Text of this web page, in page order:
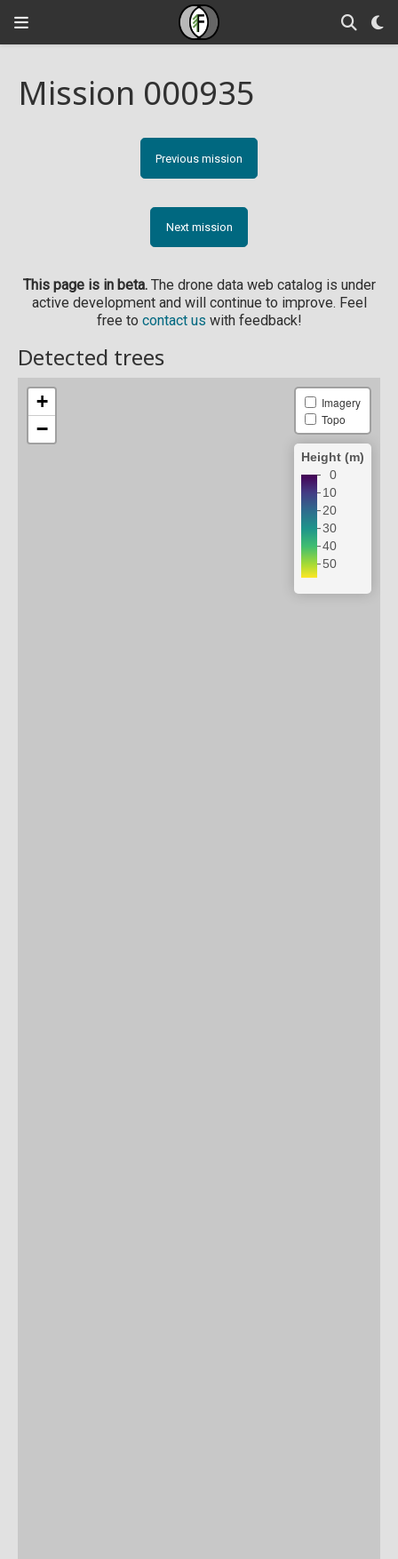
Mission 000935
Previous mission
Next mission
This page is in beta.The drone data web catalog is under
active development and will continue to improve. Feel
free to contact us with feedback!
Detected trees